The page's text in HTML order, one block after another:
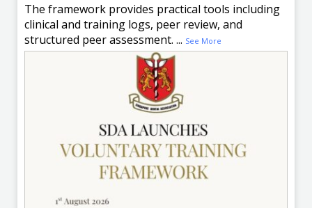
The framework provides practical tools including
clinical and training logs, peer review, and
structured peer assessment. ... See More